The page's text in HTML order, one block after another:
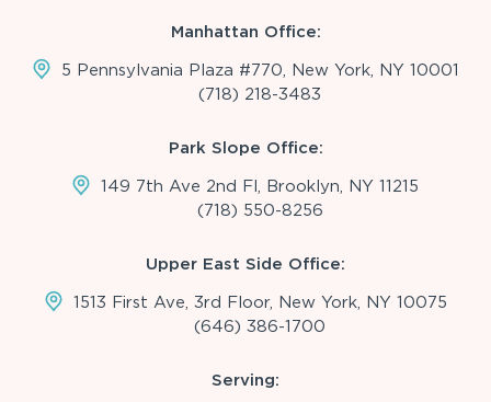
Manhattan Office:
5 Pennsylvania Plaza #770, New York, NY 10001
(718) 218-3483
Park Slope Office:
149 7th Ave 2nd Fl, Brooklyn, NY 11215
(718) 550-8256
Upper East Side Office:
1513 First Ave, 3rd Floor, New York, NY 10075
(646) 386-1700
Serving: